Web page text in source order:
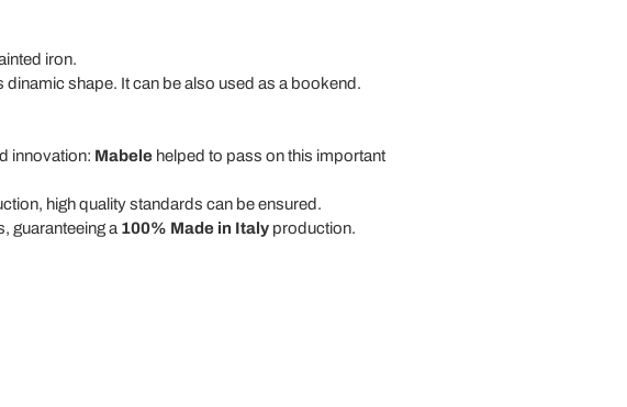
iron.
shape. It can be also used as a bookend.
innovation: Mabelehelped to pass on this important
high quality standards can be ensured.
guaranteeing a 100% Made in Italyproduction.